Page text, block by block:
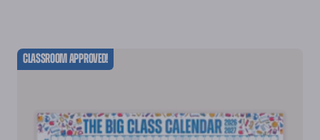
Classroom Approved!